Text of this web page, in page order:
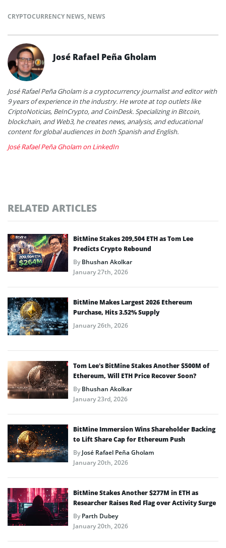
CRYPTOCURRENCY NEWS, NEWS
José Rafael Peña Gholam
José Rafael Peña Gholam is a cryptocurrency journalist and editor with
9 years of experience in the industry. He wrote at top outlets like
CriptoNoticias, BeInCrypto, and CoinDesk. Specializing in Bitcoin,
blockchain, and Web3, he creates news, analysis, and educational
content for global audiences in both Spanish and English.
José Rafael Peña Gholam on LinkedIn
RELATED ARTICLES
BitMine Stakes 209,504 ETH as Tom Lee
Predicts Crypto Rebound
ByBhushan Akolkar
January 27th, 2026
BitMine Makes Largest 2026 Ethereum
Purchase, Hits 3.52% Supply
January 26th, 2026
Tom Lee’s BitMine Stakes Another $500M of
Ethereum, Will ETH Price Recover Soon?
ByBhushan Akolkar
January 23rd, 2026
BitMine Immersion Wins Shareholder Backing
to Lift Share Cap for Ethereum Push
ByJosé Rafael Peña Gholam
January 20th, 2026
BitMine Stakes Another $277M in ETH as
Researcher Raises Red Flag over Activity Surge
ByParth Dubey
January 20th, 2026